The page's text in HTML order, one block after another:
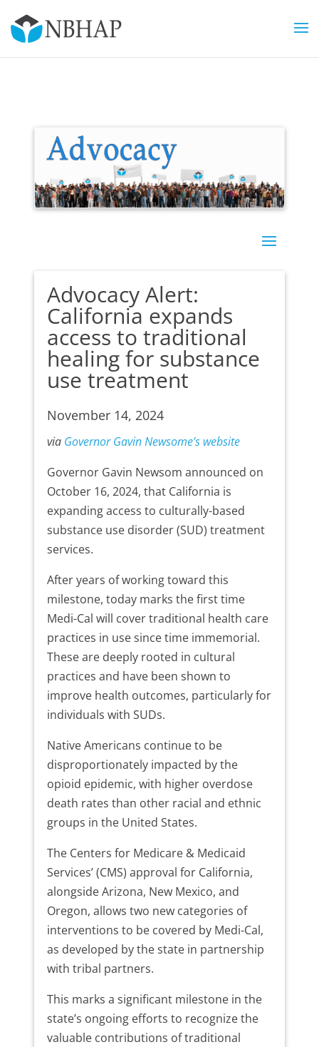
Advocacy Alert:
California expands
access to traditional
healing for substance
use treatment
November 14, 2024
via Governor Gavin Newsome’s website
Governor Gavin Newsom announced on
October 16, 2024, that California is
expanding access to culturally-based
substance use disorder (SUD) treatment
services.
After years of working toward this
milestone, today marks the first time
Medi-Cal will cover traditional health care
practices in use since time immemorial.
These are deeply rooted in cultural
practices and have been shown to
improve health outcomes, particularly for
individuals with SUDs.
Native Americans continue to be
disproportionately impacted by the
opioid epidemic, with higher overdose
death rates than other racial and ethnic
groups in the United States.
The Centers for Medicare & Medicaid
Services’ (CMS) approval for California,
alongside Arizona, New Mexico, and
Oregon, allows two new categories of
interventions to be covered by Medi-Cal,
as developed by the state in partnership
with tribal partners.
This marks a significant milestone in the
state’s ongoing efforts to recognize the
valuable contributions of traditional